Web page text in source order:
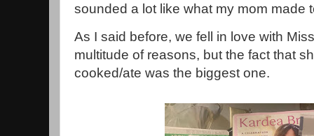
sounded a lot like what my mom made
As I said before, we fell in love with
multitude of reasons, but the fact that
cooked/ate was the biggest one.